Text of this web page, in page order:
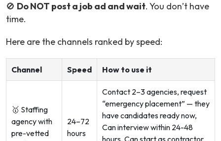
🚫 Do NOT post a job ad and wait. You don’t have
time.
Here are the channels ranked by speed:
Channel Speed How to use it
🥇 Staffing
agency with
pre-vetted
24–72
hours
Contact 2–3 agencies, request
“emergency placement” — they
have candidates ready now,
Can interview within 24-48
hours, Can start as contractor